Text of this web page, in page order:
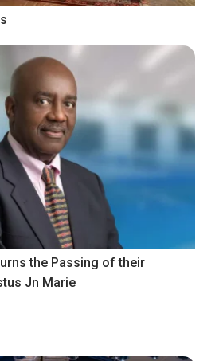
the Passing of their
Jn Marie